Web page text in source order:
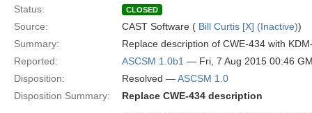
Status:
CLOSED
Source: CAST Software ( Bill Curtis [X] (Inactive))
Summary:
Replace description of CWE-434 with
Reported:
ASCSM 1.0b1 — Fri, 7 Aug 2015 00:46
Disposition:
Resolved —ASCSM 1.0
Disposition Summary:
Replace CWE-434 description